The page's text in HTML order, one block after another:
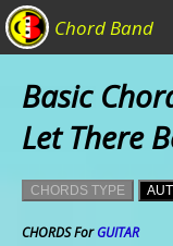
Chord Band
Basic
Let There
CHORDS TYPE
CHORDS ForGUITAR